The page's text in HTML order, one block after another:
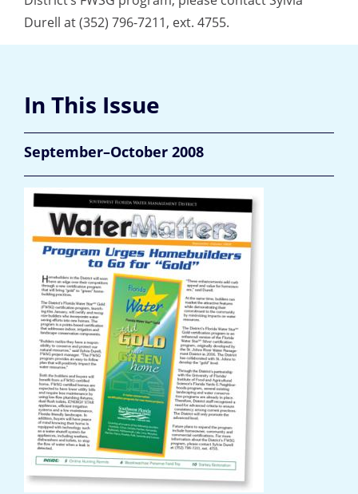
Durell at (352) 796-7211, ext. 4755.
In This Issue
September–October 2008